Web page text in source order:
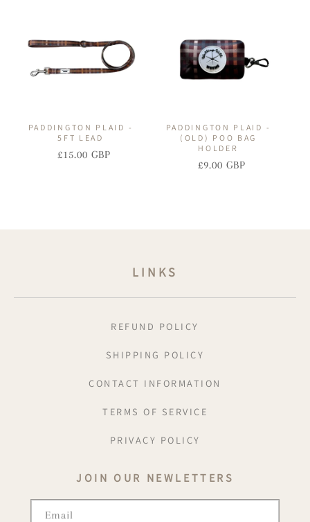
PADDINGTON PLAID -
5FT LEAD
Regular
Sale
£15.00 GBP
PADDINGTON PLAID -
(OLD) POO BAG
HOLDER
Regular
Sale
£9.00 GBP
LINKS
REFUND POLICY
SHIPPING POLICY
CONTACT INFORMATION
TERMS OF SERVICE
PRIVACY POLICY
JOIN OUR NEWLETTERS
Email